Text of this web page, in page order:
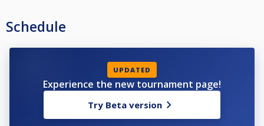
Schedule
UPDATED
Experience the new tournament page!
Try Beta version